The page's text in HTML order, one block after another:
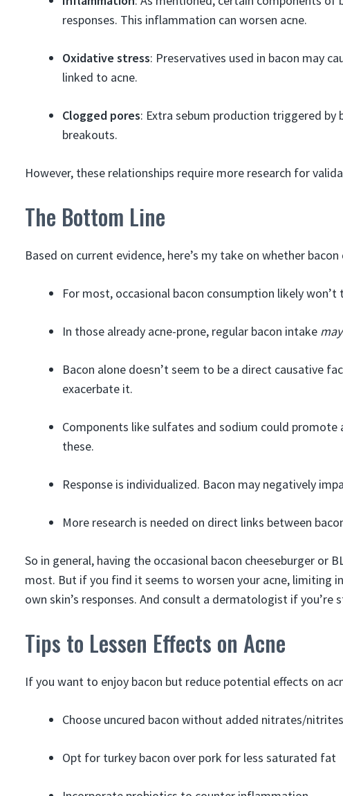
responses. This inflammation can worsen acne.
Oxidative stress: Preservatives used in bacon may
linked to acne.
Clogged pores: Extra sebum production triggered by
breakouts.
However, these relationships require more research for
The Bottom Line
Based on current evidence, here’s my take on whether bacon
For most, occasional bacon consumption likely
In those already acne-prone, regular bacon intake may
Bacon alone doesn’t seem to be a direct causative
exacerbate it.
Components like sulfates and sodium could
these.
Response is individualized. Bacon may negatively
More research is needed on direct links between
So in general, having the occasional bacon cheeseburger or
most. But if you find it seems to worsen your acne, limiting
own skin’s responses. And consult a dermatologist if
Tips to Lessen Effects on Acne
If you want to enjoy bacon but reduce potential effects on
Choose uncured bacon without added nitrates/
Opt for turkey bacon over pork for less saturated fat